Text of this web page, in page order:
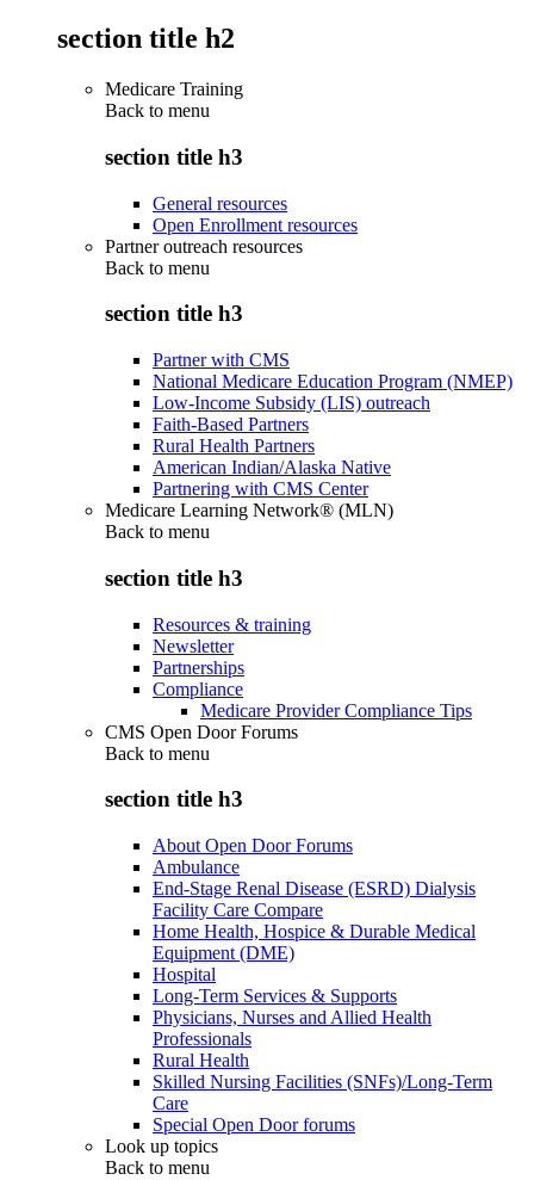
section title h2
Medicare Training
Back to menu
section title h3
General resources
Open Enrollment resources
Partner outreach resources
Back to menu
section title h3
Partner with CMS
National Medicare Education Program (NMEP)
Low-Income Subsidy (LIS) outreach
Faith-Based Partners
Rural Health Partners
American Indian/Alaska Native
Partnering with CMS Center
Medicare Learning Network® (MLN)
Back to menu
section title h3
Resources & training
Newsletter
Partnerships
Compliance
Medicare Provider Compliance Tips
CMS Open Door Forums
Back to menu
section title h3
About Open Door Forums
Ambulance
End-Stage Renal Disease (ESRD) Dialysis
Facility Care Compare
Home Health, Hospice & Durable Medical
Equipment (DME)
Hospital
Long-Term Services & Supports
Physicians, Nurses and Allied Health
Professionals
Rural Health
Skilled Nursing Facilities (SNFs)/Long-Term
Care
Special Open Door forums
Look up topics
Back to menu